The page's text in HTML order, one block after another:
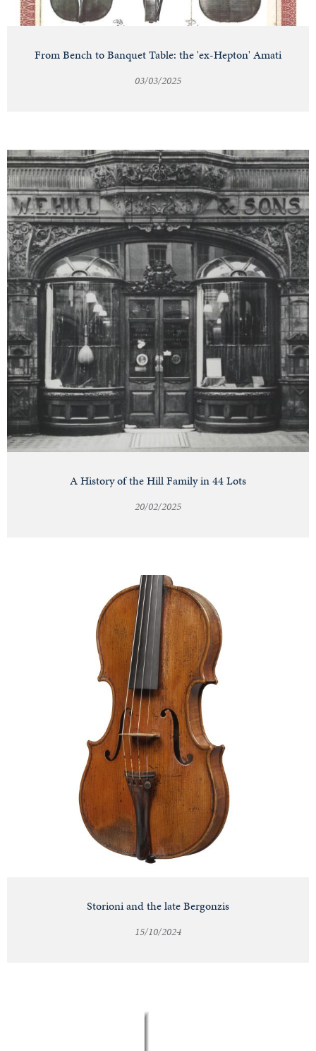
From Bench to Banquet Table: the 'ex-Hepton' Amati
03/03/2025
A History of the Hill Family in 44 Lots
20/02/2025
Storioni and the late Bergonzis
15/10/2024